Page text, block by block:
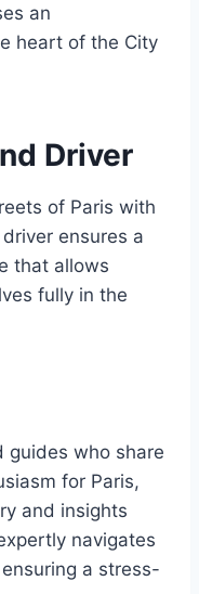
an
heart of the City
Driver
of Paris with
ensures a
that allows
fully in the
guides who share
for Paris,
and insights
navigates
a stress-